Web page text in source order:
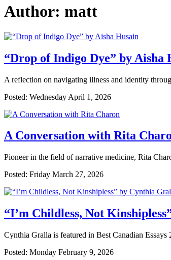
Author: matt
“Drop of Indigo Dye” by Aisha
A reflection on navigating illness and identity
Posted: Wednesday April 1, 2026
A Conversation with Rita
Pioneer in the field of narrative medicine, Rita
Posted: Friday March 27, 2026
“I’m Childless, Not
Cynthia Gralla is featured in Best Canadian Essays
Posted: Monday February 9, 2026